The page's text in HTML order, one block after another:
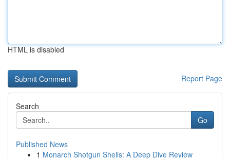
HTML is disabled
Report Page
Search
Go
Published News
1 Monarch Shotgun Shells: A Deep Dive Review